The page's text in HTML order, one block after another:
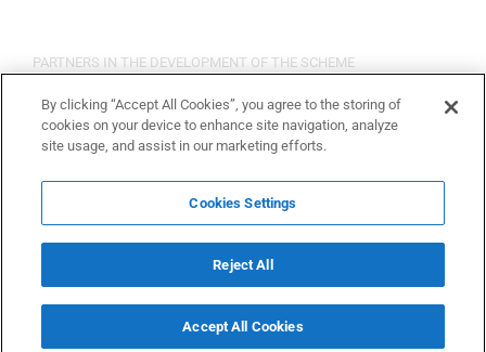
PARTNERS IN THE DEVELOPMENT OF THE SCHEME
Copyright 2015 OSHCR | All Rights Reserved
By clicking “Accept All Cookies”, you agree to the storing of
cookies on your device to enhance site navigation, analyze
site usage, and assist in our marketing efforts.
Cookies Settings
Reject All
Accept All Cookies